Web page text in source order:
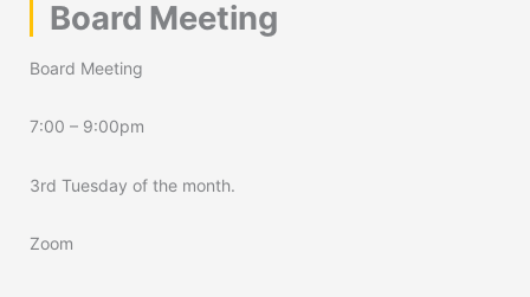
Board Meeting
Board Meeting
7:00 – 9:00pm
3rd Tuesday of the month.
Zoom